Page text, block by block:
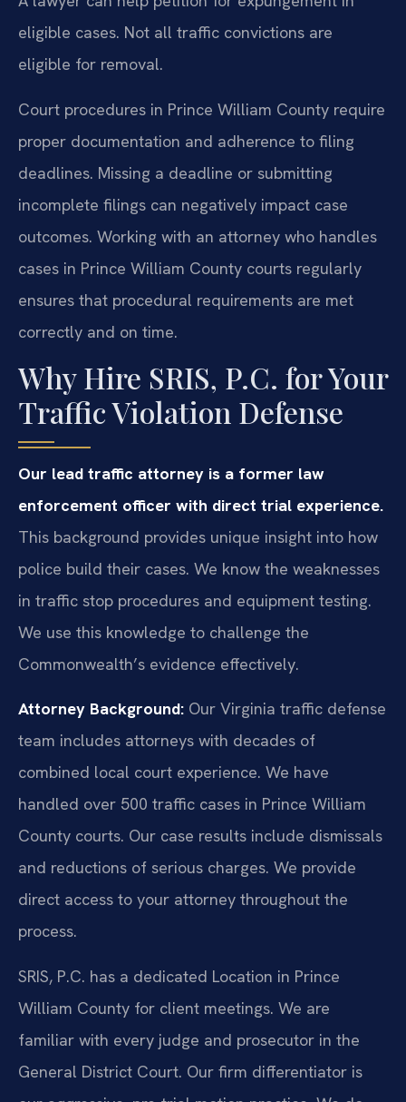
eligible cases. Not all traffic convictions are
eligible for removal.
Court procedures in Prince William County require
proper documentation and adherence to filing
deadlines. Missing a deadline or submitting
incomplete filings can negatively impact case
outcomes. Working with an attorney who handles
cases in Prince William County courts regularly
ensures that procedural requirements are met
correctly and on time.
Why Hire SRIS, P.C. for Your
Traffic Violation Defense
Our lead traffic attorney is a former law
enforcement officer with direct trial experience.
This background provides unique insight into how
police build their cases. We know the weaknesses
in traffic stop procedures and equipment testing.
We use this knowledge to challenge the
Commonwealth’s evidence effectively.
Attorney Background: Our Virginia traffic defense
team includes attorneys with decades of
combined local court experience. We have
handled over 500 traffic cases in Prince William
County courts. Our case results include dismissals
and reductions of serious charges. We provide
direct access to your attorney throughout the
process.
SRIS, P.C. has a dedicated Location in Prince
William County for client meetings. We are
familiar with every judge and prosecutor in the
General District Court. Our firm differentiator is